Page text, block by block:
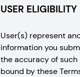
USER ELIGIBILITY
User(s) represent
information you
the accuracy of
bound by these